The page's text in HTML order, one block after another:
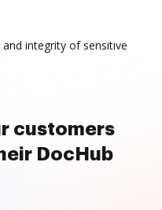
integrity of sensitive
customers
DocHub